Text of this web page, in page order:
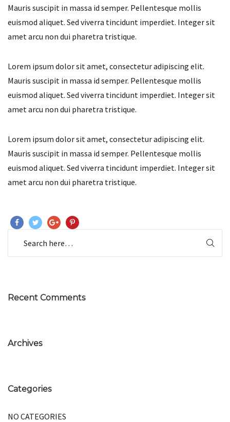
Mauris suscipit in massa id semper. Pellentesque mollis
euismod aliquet. Sed viverra tincidunt imperdiet. Integer sit
amet arcu non dui pharetra tristique.
Lorem ipsum dolor sit amet, consectetur adipiscing elit.
Mauris suscipit in massa id semper. Pellentesque mollis
euismod aliquet. Sed viverra tincidunt imperdiet. Integer sit
amet arcu non dui pharetra tristique.
Lorem ipsum dolor sit amet, consectetur adipiscing elit.
Mauris suscipit in massa id semper. Pellentesque mollis
euismod aliquet. Sed viverra tincidunt imperdiet. Integer sit
amet arcu non dui pharetra tristique.
Recent Comments
Archives
Categories
NO CATEGORIES